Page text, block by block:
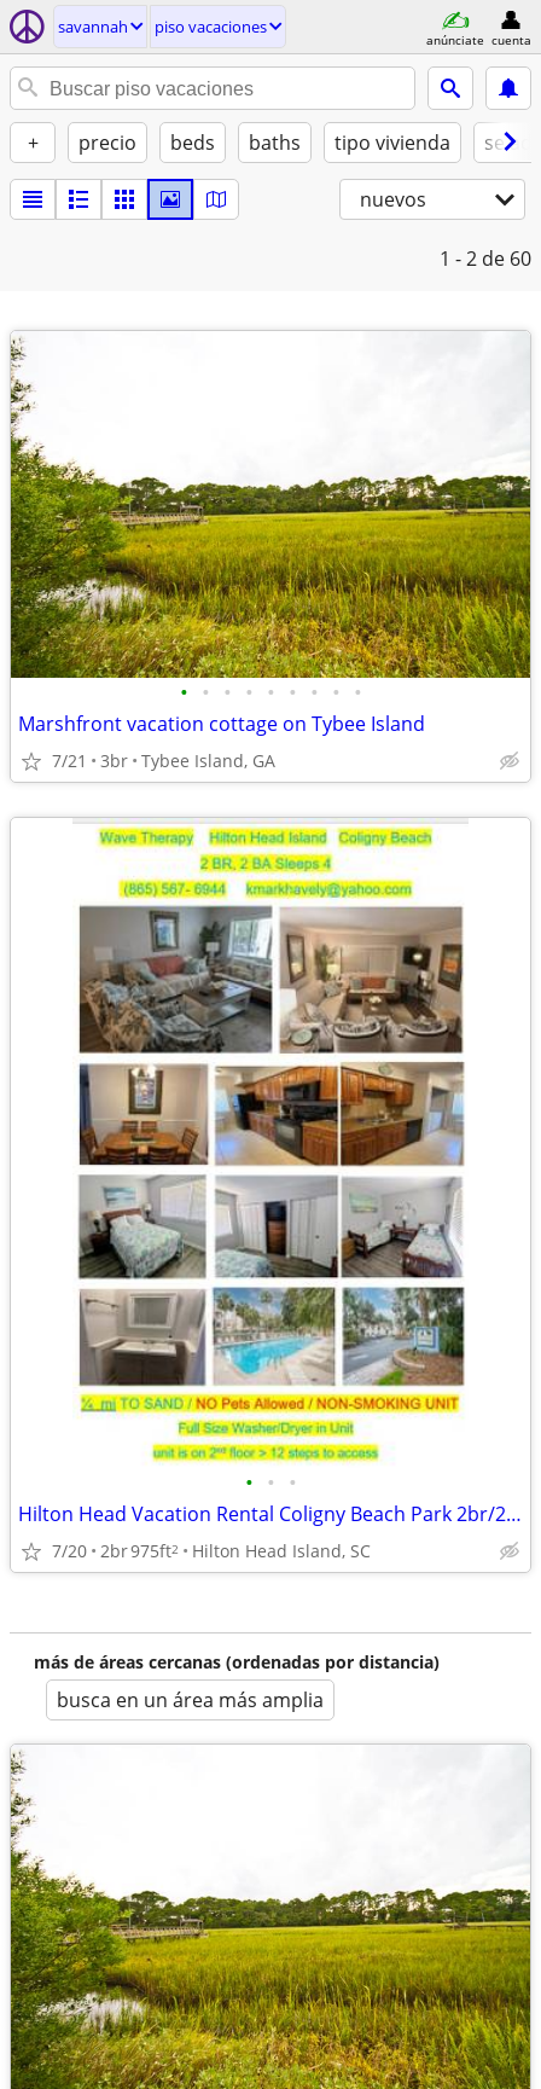
savannah piso vacaciones
anúnciate cuenta
+ precio beds baths tipo vivienda se
nuevos
1 - 2 de 60
• • • • • • • • •
Marshfront vacation cottage on Tybee Island
7/21 3br Tybee Island, GA
• • •
Hilton Head Vacation Rental Coligny Beach Park 2br/2ba ocean close
7/20 2br975ft2 Hilton Head Island, SC
más de áreas cercanas (ordenadas por distancia)
busca en un área más amplia